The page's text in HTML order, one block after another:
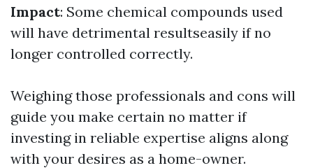
Impact: Some chemical compounds used
will have detrimental resultseasily if no
longer controlled correctly.
Weighing those professionals and cons will
guide you make certain no matter if
investing in reliable expertise aligns along
with your desires as a home-owner.